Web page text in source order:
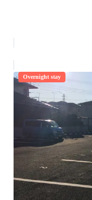
Overnight stay